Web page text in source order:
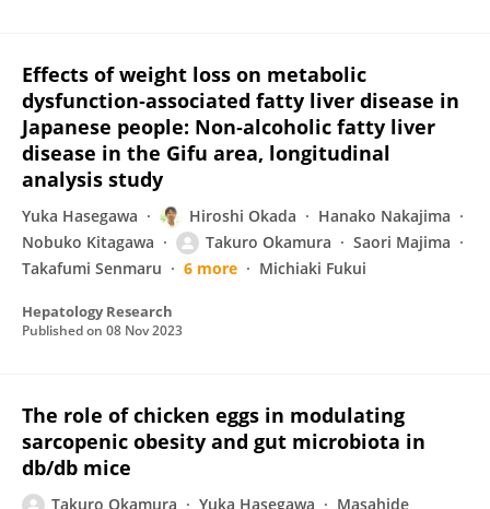
Effects of weight loss on metabolic
dysfunction‐associated fatty liver disease in
Japanese people: Non‐alcoholic fatty liver
disease in the Gifu area, longitudinal
analysis study
Yuka Hasegawa Hiroshi Okada
Hanako Nakajima
Nobuko Kitagawa
Takuro Okamura
Saori Majima
Takafumi Senmaru
6 more Michiaki Fukui
Hepatology Research
Published on 08 Nov 2023
The role of chicken eggs in modulating
sarcopenic obesity and gut microbiota in
db/db mice
Takuro Okamura Yuka Hasegawa
Masahide